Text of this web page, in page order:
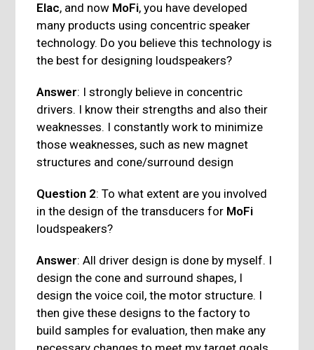
Elac, and now MoFi, you have developed
many products using concentric speaker
technology. Do you believe this technology is
the best for designing loudspeakers?
Answer: I strongly believe in concentric
drivers. I know their strengths and also their
weaknesses. I constantly work to minimize
those weaknesses, such as new magnet
structures and cone/surround design
Question 2: To what extent are you involved
in the design of the transducers for MoFi
loudspeakers?
Answer: All driver design is done by myself. I
design the cone and surround shapes, I
design the voice coil, the motor structure. I
then give these designs to the factory to
build samples for evaluation, then make any